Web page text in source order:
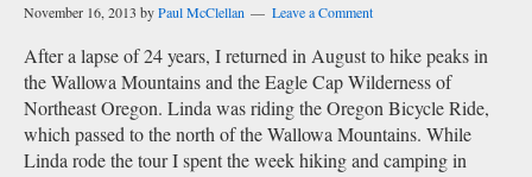
November 16, 2013 byPaul McClellan Leave a Comment
After a lapse of 24 years, I returned in August to hike peaks in
the Wallowa Mountains and the Eagle Cap Wilderness of
Northeast Oregon. Linda was riding the Oregon Bicycle Ride,
which passed to the north of the Wallowa Mountains. While
Linda rode the tour I spent the week hiking and camping in